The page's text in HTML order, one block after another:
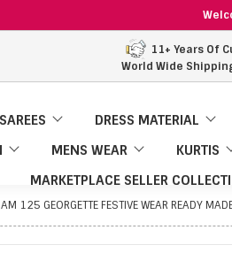
11+ Years Of
World Wide
SAREES DRESS MATERIAL
MENS WEAR KURTIS
MARKETPLACE SELLER
125 GEORGETTE FESTIVE WEAR READY